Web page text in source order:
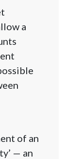
a
of an
— an